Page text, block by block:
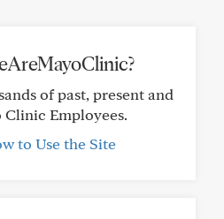
of past, present and
Employees.
to Use the Site